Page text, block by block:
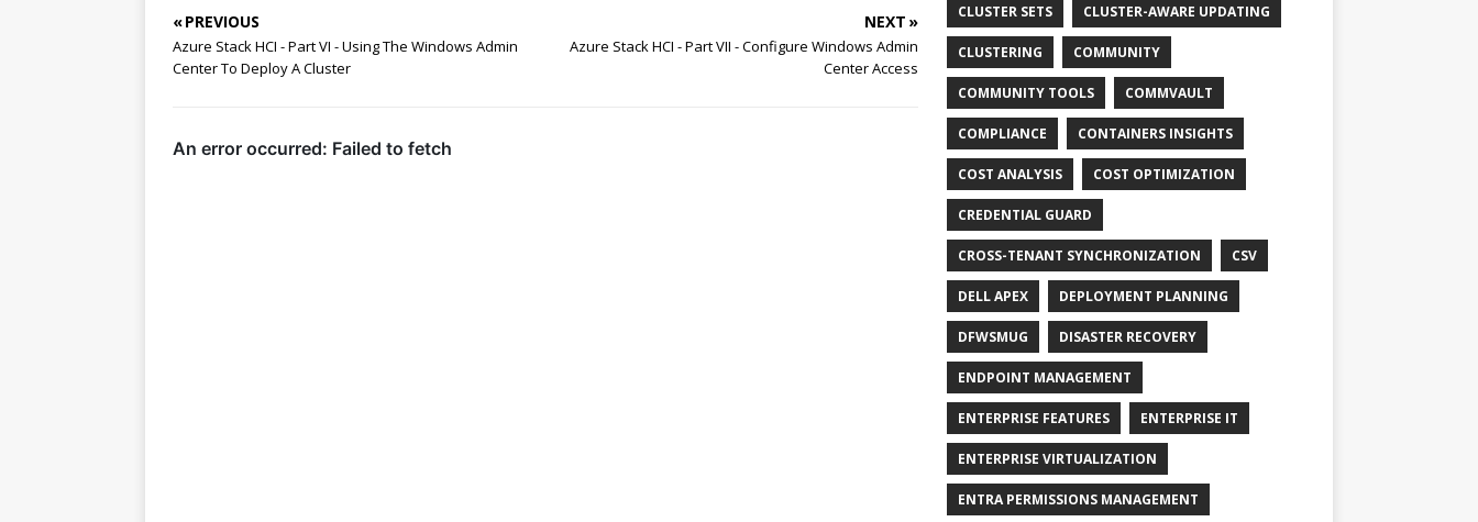
« PREVIOUS
Azure Stack HCI - Part VI - Using The Windows Admin
Center To Deploy A Cluster
NEXT »
Azure Stack HCI - Part VII - Configure Windows Admin
Center Access
CLUSTER SETS CLUSTER-AWARE UPDATING
CLUSTERING COMMUNITY
COMMUNITY TOOLS COMMVAULT
COMPLIANCE CONTAINERS INSIGHTS
COST ANALYSIS COST OPTIMIZATION
CREDENTIAL GUARD
CROSS-TENANT SYNCHRONIZATION CSV
DELL APEX DEPLOYMENT PLANNING
DFWSMUG DISASTER RECOVERY
ENDPOINT MANAGEMENT
ENTERPRISE FEATURES ENTERPRISE IT
ENTERPRISE VIRTUALIZATION
ENTRA PERMISSIONS MANAGEMENT